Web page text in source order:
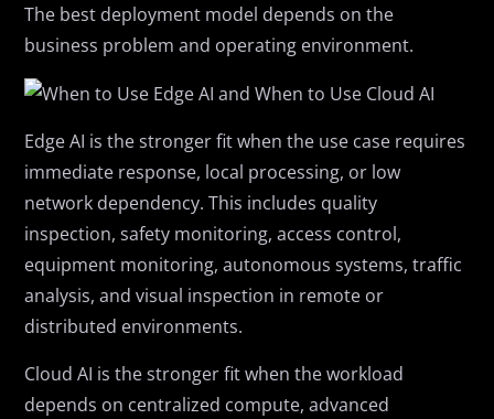
The best deployment model depends on the
business problem and operating environment.
Edge AI is the stronger fit when the use case requires
immediate response, local processing, or low
network dependency. This includes quality
inspection, safety monitoring, access control,
equipment monitoring, autonomous systems, traffic
analysis, and visual inspection in remote or
distributed environments.
Cloud AI is the stronger fit when the workload
depends on centralized compute, advanced